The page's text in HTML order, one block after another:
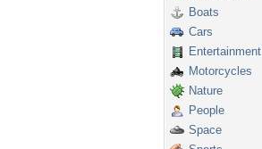
Boats
Cars
Entertainment
Motorcycles
Nature
People
Space